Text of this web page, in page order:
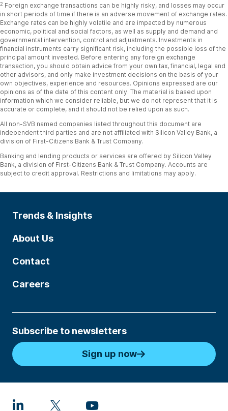
2 Foreign exchange transactions can be highly risky, and losses may occur
in short periods of time if there is an adverse movement of exchange rates.
Exchange rates can be highly volatile and are impacted by numerous
economic, political and social factors, as well as supply and demand and
governmental intervention, control and adjustments. Investments in
financial instruments carry significant risk, including the possible loss of the
principal amount invested. Before entering any foreign exchange
transaction, you should obtain advice from your own tax, financial, legal and
other advisors, and only make investment decisions on the basis of your
own objectives, experience and resources. Opinions expressed are our
opinions as of the date of this content only. The material is based upon
information which we consider reliable, but we do not represent that it is
accurate or complete, and it should not be relied upon as such.
All non-SVB named companies listed throughout this document are
independent third parties and are not affiliated with Silicon Valley Bank, a
division of First-Citizens Bank & Trust Company.
Banking and lending products or services are offered by Silicon Valley
Bank, a division of First-Citizens Bank & Trust Company. Accounts are
subject to credit approval. Restrictions and limitations may apply.
Trends & Insights
About Us
Contact
Careers
Subscribe to newsletters
Sign up now